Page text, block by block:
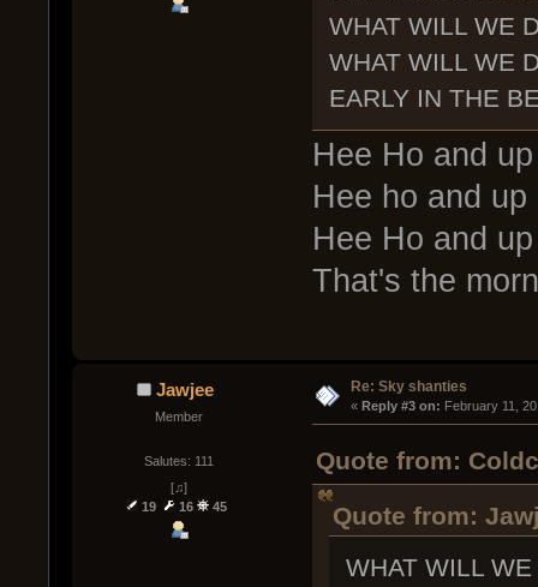
WHAT WILL WE
WHAT WILL WE
EARLY IN THE
Hee Ho and
Hee ho and
Hee Ho and
That's the
Jawjee
Member
Salutes: 111
[♫]
19
16 45
Re: Sky shanties
« Reply #3 on: February 11,
Quote from:
Quote from:
WHAT WILL